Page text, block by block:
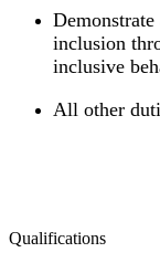
inclusion
inclusive
All other
Qualifications